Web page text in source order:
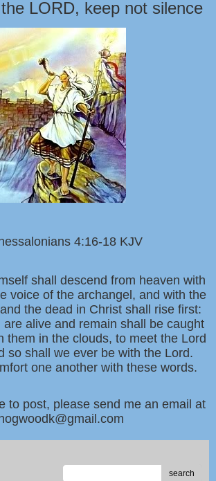
LORD, keep not silence
4:16-18 KJV
shall descend from heaven with
voice of the archangel, and with the
the dead in Christ shall rise first:
alive and remain shall be caught
them in the clouds, to meet the Lord
so shall we ever be with the Lord.
one another with these words.
to post, please send me an email at
hogwoodk@gmail.com
search